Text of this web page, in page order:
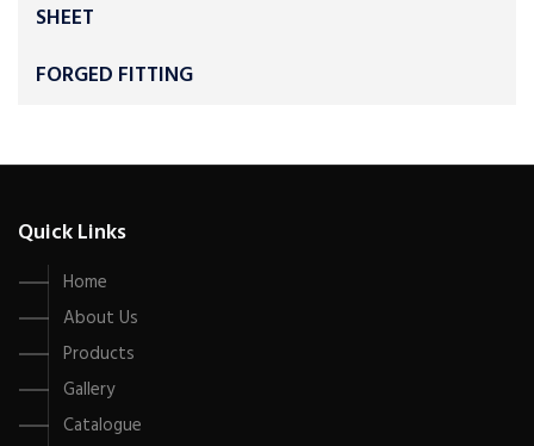
SHEET
FORGED FITTING
Quick Links
Home
About Us
Products
Gallery
Catalogue